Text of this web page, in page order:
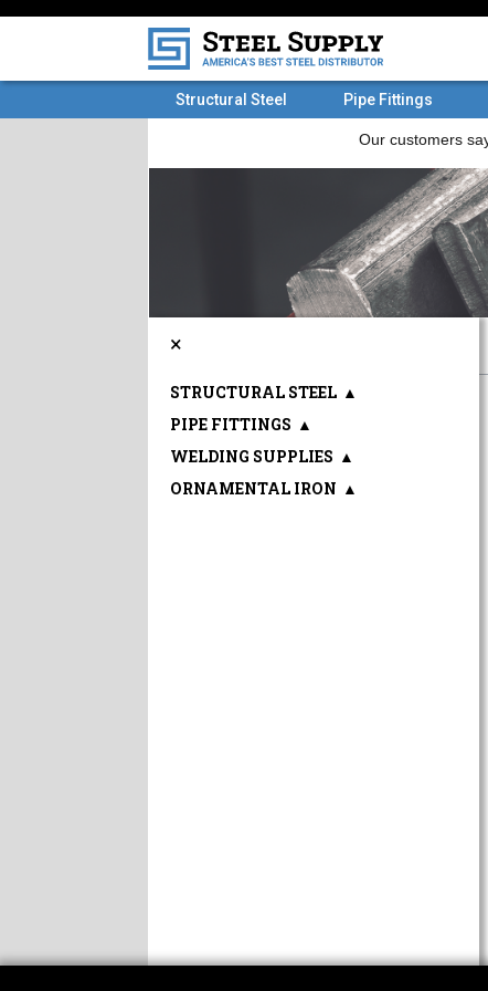
Structural Steel Pipe Fittings
×
STRUCTURAL STEEL ▲
PIPE FITTINGS ▲
WELDING SUPPLIES ▲
ORNAMENTAL IRON ▲